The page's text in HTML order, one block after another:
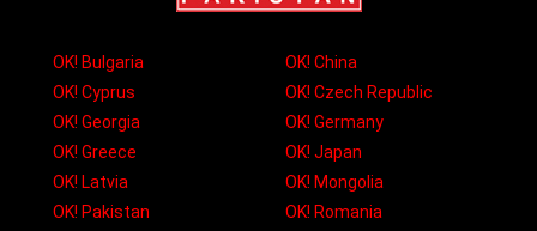
OK! Bulgaria
OK! China
OK! Cyprus
OK! Czech Republic
OK! Georgia
OK! Germany
OK! Greece
OK! Japan
OK! Latvia
OK! Mongolia
OK! Pakistan
OK! Romania